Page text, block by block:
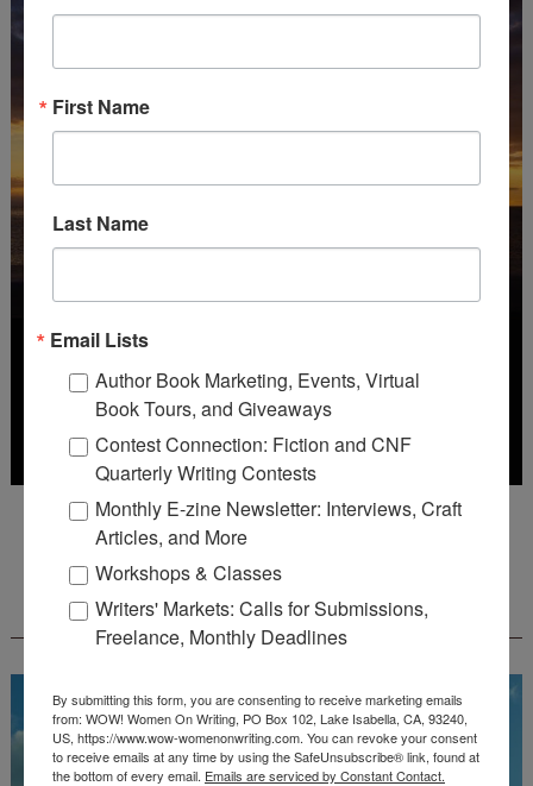
Deadline: October 31, 2026
FREE JOURNALING WORKBOOK FROM
CREATEWRITENOW!
First Name
Last Name
Email Lists
Author Book Marketing, Events, Virtual
Book Tours, and Giveaways
Contest Connection: Fiction and CNF
Quarterly Writing Contests
Monthly E-zine Newsletter: Interviews, Craft
Articles, and More
Workshops & Classes
Writers' Markets: Calls for Submissions,
Freelance, Monthly Deadlines
By submitting this form, you are consenting to receive marketing emails
from: WOW! Women On Writing, PO Box 102, Lake Isabella, CA, 93240,
US, https://www.wow-womenonwriting.com. You can revoke your consent
to receive emails at any time by using the SafeUnsubscribe® link, found at
the bottom of every email. Emails are serviced by Constant Contact.